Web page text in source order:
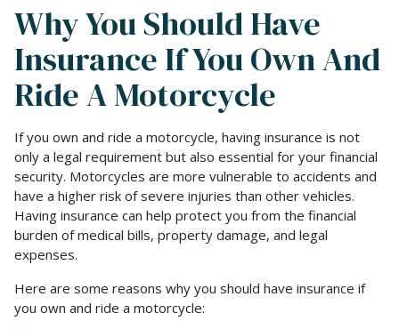
Why You Should Have
Insurance If You Own And
Ride A Motorcycle
If you own and ride a motorcycle, having insurance is not
only a legal requirement but also essential for your financial
security. Motorcycles are more vulnerable to accidents and
have a higher risk of severe injuries than other vehicles.
Having insurance can help protect you from the financial
burden of medical bills, property damage, and legal
expenses.
Here are some reasons why you should have insurance if
you own and ride a motorcycle: